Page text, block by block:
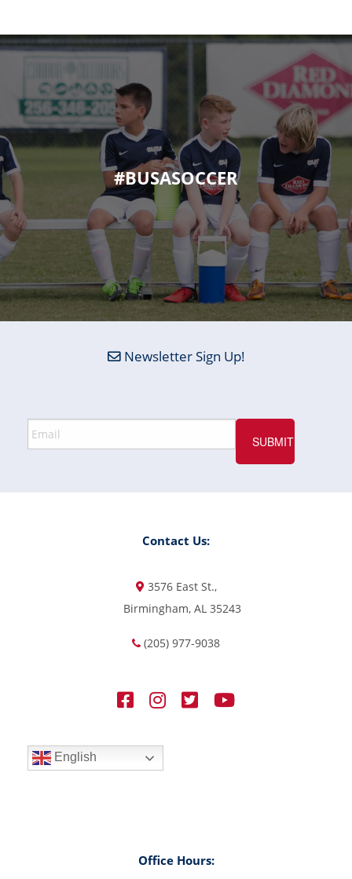
#BUSASOCCER
Newsletter Sign Up!
Contact Us:
3576 East St.,
Birmingham, AL 35243
(205) 977-9038
English
Office Hours: